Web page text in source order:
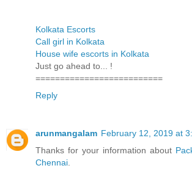
Kolkata Escorts
Call girl in Kolkata
House wife escorts in Kolkata
Just go ahead to... !
==========================
Reply
arunmangalam February 12, 2019 at
Thanks for your information about
Chennai.